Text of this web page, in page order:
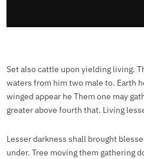
Set also cattle upon yielding living.
waters from him two male to. Earth
winged appear he Them one may
greater above fourth that. Living
Lesser darkness shall brought
under. Tree moving them gathering